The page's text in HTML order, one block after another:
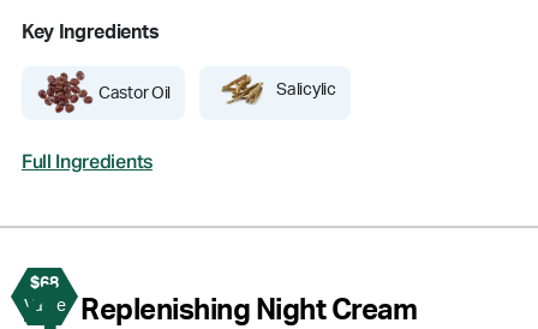
Key Ingredients
Castor Oil Salicylic
Full Ingredients
$68
Value
4 Replenishing Night Cream